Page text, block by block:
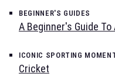
BEGINNER'S GUIDES
A Beginner's Guide
ICONIC SPORTING
Cricket